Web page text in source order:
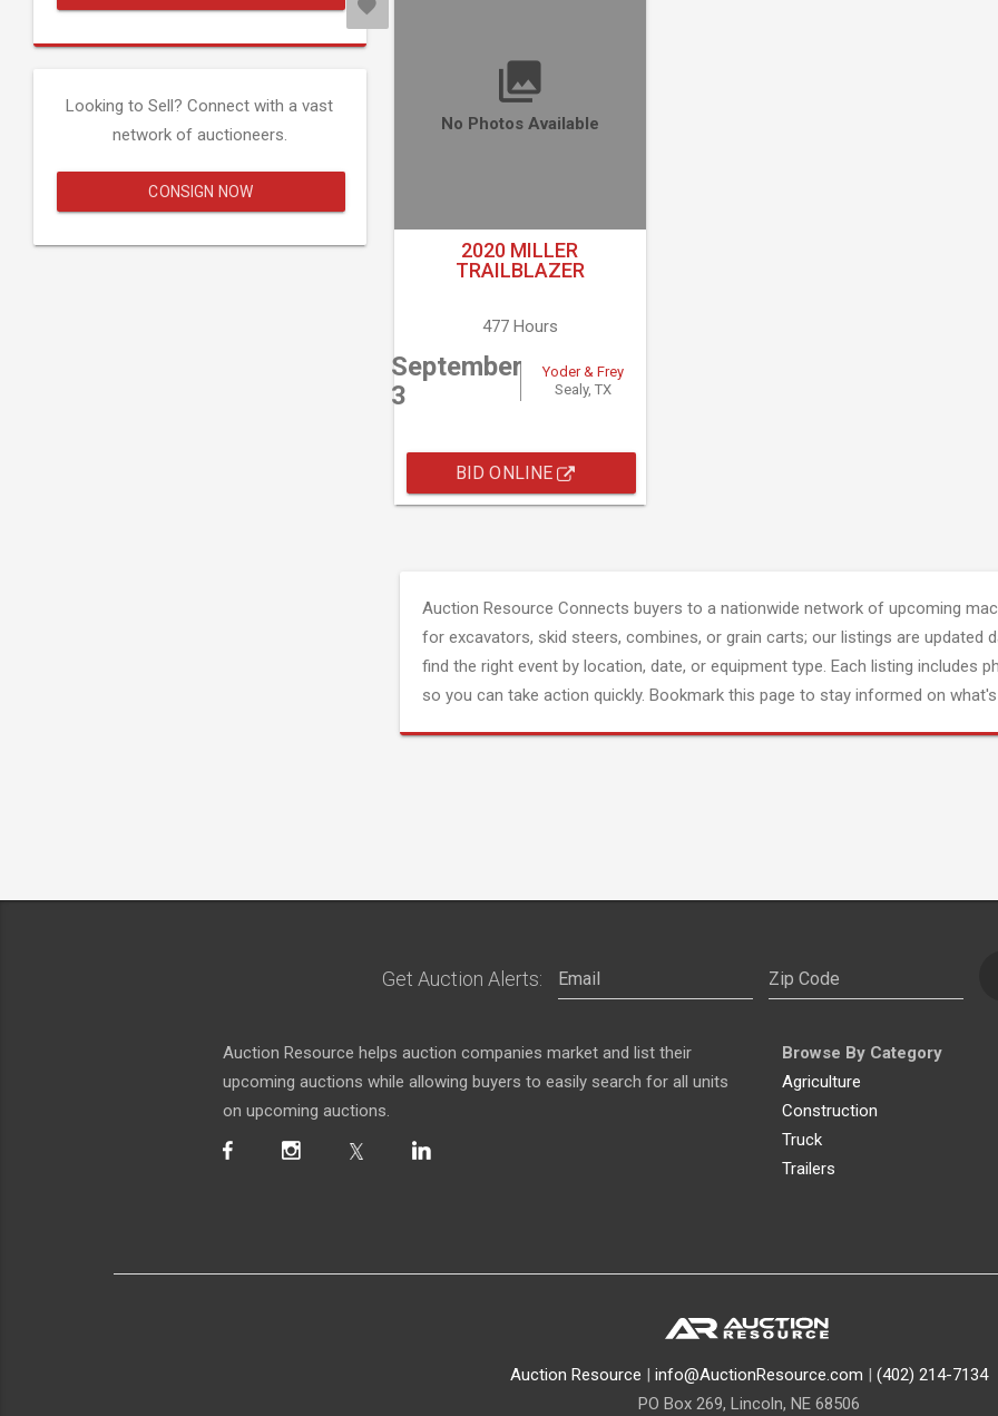
Looking to Sell? Connect with a vast
network of auctioneers.
CONSIGN NOW
No Photos Available
2020 MILLER
TRAILBLAZER
477 Hours
September
3
Yoder & Frey
Sealy, TX
BID ONLINE
Auction Resource Connects buyers to a nationwide network of upcoming
for excavators, skid steers, combines, or grain carts; our listings are updated
find the right event by location, date, or equipment type. Each listing includes
so you can take action quickly. Bookmark this page to stay informed on
Get Auction Alerts:
Auction Resource helps auction companies market and list their
upcoming auctions while allowing buyers to easily search for all units
on upcoming auctions.
Browse By Category
Agriculture
Construction
Truck
Trailers
Auction Resource info@AuctionResource.com
(402) 214-7134
PO Box 269, Lincoln, NE 68506